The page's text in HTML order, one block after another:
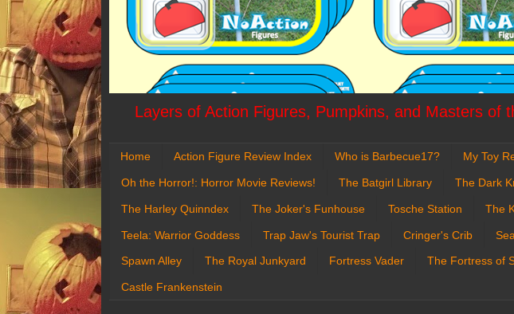
Layers of Action Figures, Pumpkins, and Masters of
Home Action Figure Review Index Who is Barbecue17? My Toy
Oh the Horror!: Horror Movie Reviews! The Batgirl Library The Dark
The Harley Quinndex The Joker's Funhouse Tosche Station The
Teela: Warrior Goddess Trap Jaw's Tourist Trap Cringer's Crib
Spawn Alley The Royal Junkyard Fortress Vader The Fortress of
Castle Frankenstein